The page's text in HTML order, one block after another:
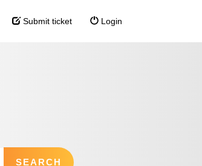
Submit ticket Login